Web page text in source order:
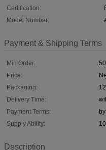
Certification:
Model Number:
Payment & Shipping Terms
Min Order:
Price:
Packaging:
Delivery Time:
Payment Terms:
Supply Ability:
Description